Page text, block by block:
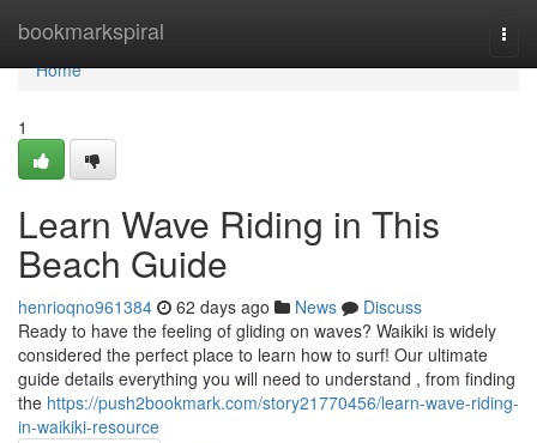
bookmarkspiral
Home
Home
1
Learn Wave Riding in This
Beach Guide
henrioqno961384 62 days ago News
Discuss
Ready to have the feeling of gliding on waves? Waikiki is widely
considered the perfect place to learn how to surf! Our ultimate
guide details everything you will need to understand , from finding
the https://push2bookmark.com/story21770456/learn-wave-riding-
in-waikiki-resource